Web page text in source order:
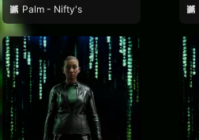
Palm - Nifty's